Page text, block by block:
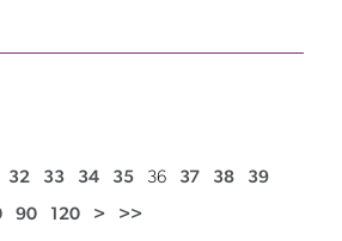
32 33 34 35 36 37 38 39
90 120 > >>